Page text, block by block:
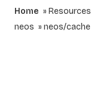
Home Resources
neos
neos/cache